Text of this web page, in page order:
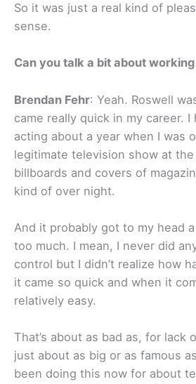
So it was just a real kind of
sense.
Can you talk a bit about
Brendan Fehr: Yeah. Roswell
came really quick in my career. I
acting about a year when I was
legitimate television show at
billboards and covers of
kind of over night.
And it probably got to my head
too much. I mean, I never did
control but I didn’t realize how
it came so quick and when it
relatively easy.
That’s about as bad as, for lack
just about as big or as famous as
been doing this now for about